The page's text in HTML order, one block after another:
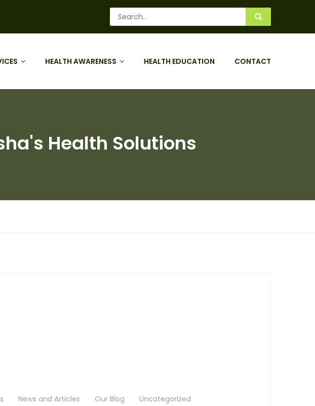
HEALTH AWARENESS HEALTH EDUCATION CONTACT
Health Solutions
News and Articles Our Blog
Uncategorized